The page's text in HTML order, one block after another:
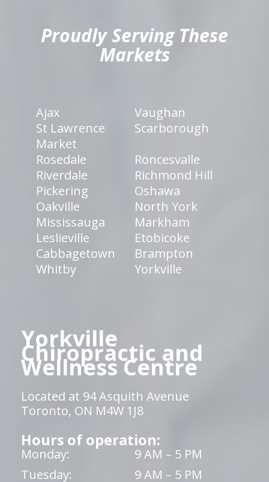
Proudly Serving These
Markets
Ajax
Vaughan
St Lawrence
Market
Scarborough
Rosedale
Roncesvalle
Riverdale
Richmond Hill
Pickering
Oshawa
Oakville
North York
Mississauga
Markham
Leslieville
Etobicoke
Cabbagetown
Brampton
Whitby
Yorkville
Yorkville
Chiropractic and
Wellness Centre
Located at 94 Asquith Avenue
Toronto, ON M4W 1J8
Hours of operation:
Monday:
9 AM – 5 PM
Tuesday:
9 AM – 5 PM